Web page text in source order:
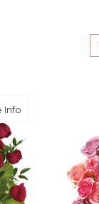
Infoabout